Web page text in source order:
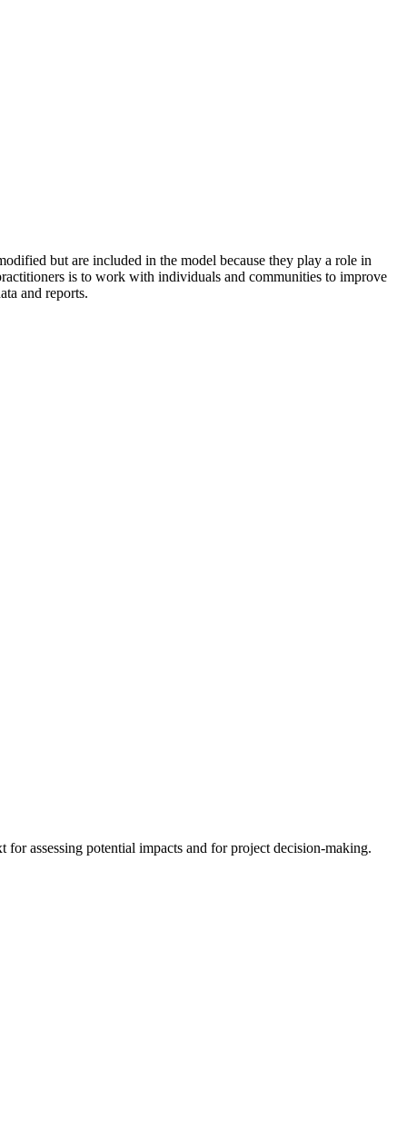
but are included in the model because they play a role in
is to work with individuals and communities to improve
and reports.
assessing potential impacts and for project decision-making.